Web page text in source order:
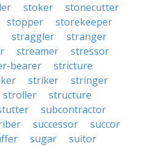
stoker
stonecutter
stopper
storekeeper
straggler
stranger
streamer
stressor
bearer
stricture
striker
stringer
stroller
structure
subcontractor
successor
succor
sugar
suitor